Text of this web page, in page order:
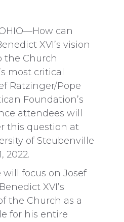
OHIO—How can
XVI’s vision
the Church
most critical
Ratzinger/Pope
Foundation’s
attendees will
this question at
of Steubenville
2022.
will focus on Josef
XVI’s
the Church as a
for his entire